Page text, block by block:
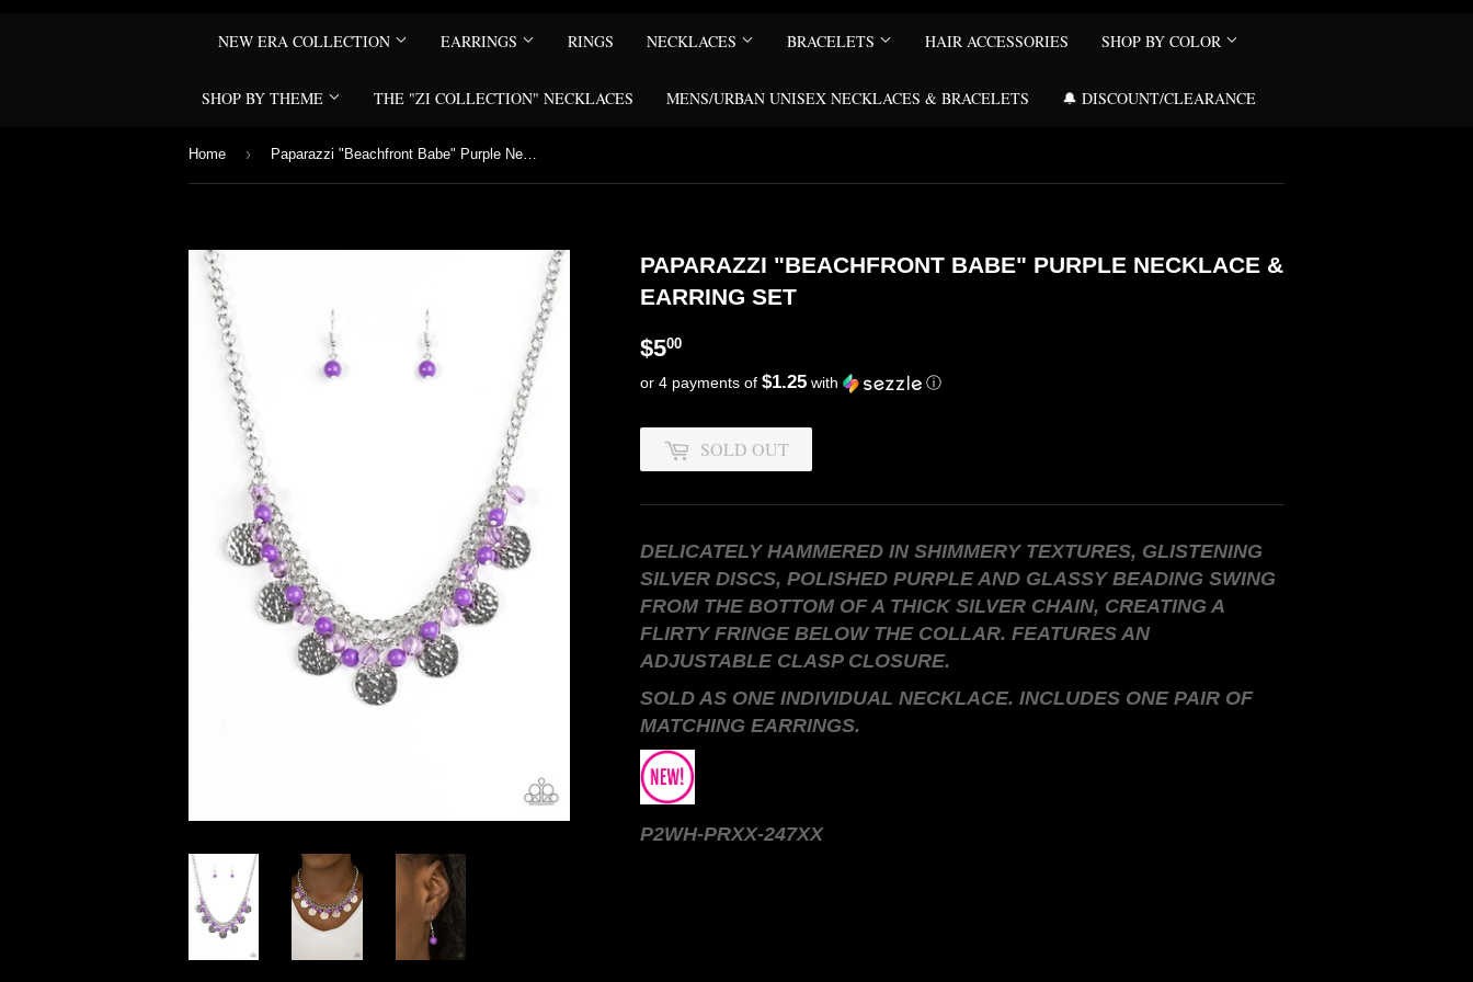
NEW ERA COLLECTION EARRINGS RINGS NECKLACES BRACELETS HAIR ACCESSORIES SHOP BY COLOR
SHOP BY THEME THE "ZI COLLECTION" NECKLACES MENS/URBAN UNISEX NECKLACES & BRACELETS 🔔 DISCOUNT/CLEARANCE
Home › Paparazzi "Beachfront Babe" Purple Necklace & Earring Set
PAPARAZZI "BEACHFRONT BABE" PURPLE NECKLACE &
EARRING SET
$500
or 4 payments of $1.25 with ⓘ
SOLD OUT
DELICATELY HAMMERED IN SHIMMERY TEXTURES, GLISTENING
SILVER DISCS, POLISHED PURPLE AND GLASSY BEADING SWING
FROM THE BOTTOM OF A THICK SILVER CHAIN, CREATING A
FLIRTY FRINGE BELOW THE COLLAR. FEATURES AN
ADJUSTABLE CLASP CLOSURE.
SOLD AS ONE INDIVIDUAL NECKLACE. INCLUDES ONE PAIR OF
MATCHING EARRINGS.
P2WH-PRXX-247XX